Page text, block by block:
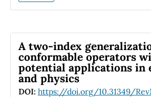
A two-index
conformable operators
potential applications in
and physics
DOI: https://doi.org/10.31349/